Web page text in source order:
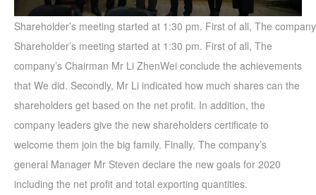
Shareholder’s meeting started at 1:30 pm. First of all, The
Shareholder’s meeting started at 1:30 pm. First of all, The
company’s Chairman Mr Li ZhenWei conclude the achievements
that We did. Secondly, Mr Li indicated how much shares can the
shareholders get based on the net profit. In addition, the
company leaders give the new shareholders certificate to
welcome them join the big family. Finally, The company’s
general Manager Mr Steven declare the new goals for 2020
including the net profit and total exporting quantities.